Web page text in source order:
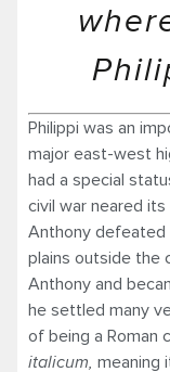
Philippi was an
major east-west
had a special
civil war neared
Anthony defeated
plains outside the
Anthony and
he settled many
of being a Roman
italicum meaning